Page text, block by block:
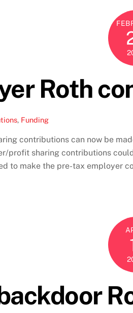
Roth
, Funding
contributions can now be
profit sharing contributions
to make the pre-tax employer